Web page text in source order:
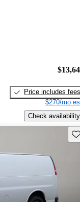
Price includes fees
$270/mo
Check availability